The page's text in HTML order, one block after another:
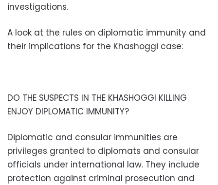
investigations.
A look at the rules on diplomatic immunity and
their implications for the Khashoggi case:
DO THE SUSPECTS IN THE KHASHOGGI KILLING
ENJOY DIPLOMATIC IMMUNITY?
Diplomatic and consular immunities are
privileges granted to diplomats and consular
officials under international law. They include
protection against criminal prosecution and